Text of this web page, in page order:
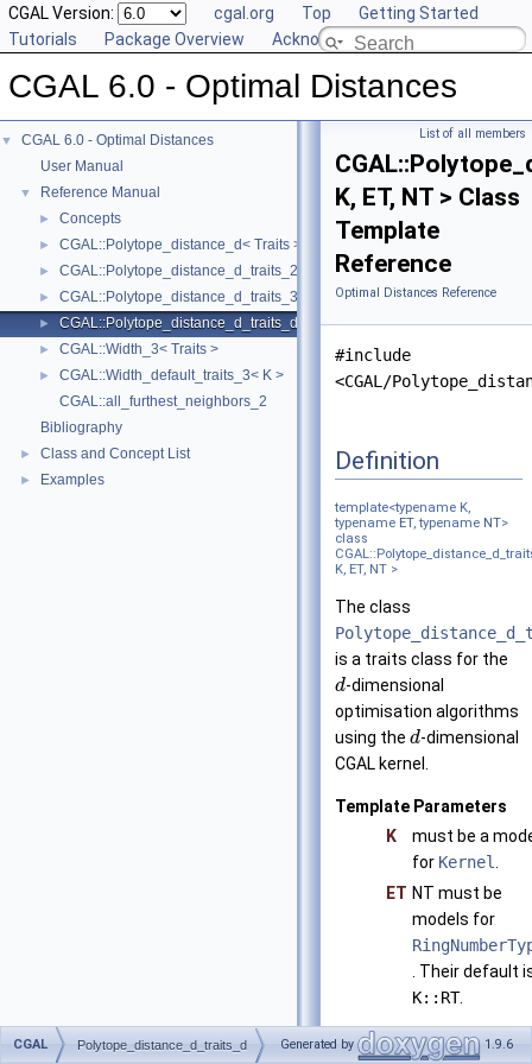
CGAL Version: cgal.org Top
Getting Started
Tutorials
Package Overview Acknowledging CGAL
CGAL 6.0 - Optimal Distances
▼
CGAL 6.0 - Optimal Distances
User Manual
▼ Reference Manual
► Concepts
► CGAL::Polytope_distance_d< Traits >
► CGAL::Polytope_distance_d_traits_2< K, ET, NT >
► CGAL::Polytope_distance_d_traits_3< K, ET, NT >
► CGAL::Polytope_distance_d_traits_d< K, ET, NT >
► CGAL::Width_3< Traits >
►
CGAL::Width_default_traits_3< K >
CGAL::all_furthest_neighbors_2
Bibliography
► Class and Concept List
► Examples
List of all members
K, ET, NT > Class
Template
Reference
Optimal Distances Reference
#include
<CGAL/
Definition
template<typename K,
typename ET, typename NT>
class
K, ET, NT >
The class
is a traits class for the
d-dimensional
optimisation algorithms
using the d-dimensional
CGAL kernel.
Template Parameters
K
must be a
for Kernel
ET NT must be
models for
. Their default
K::RT.
Is model of
CGAL Polytope_distance_d_traits_d Generated by 1.9.6